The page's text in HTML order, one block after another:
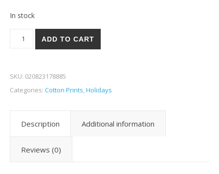
In stock
QT Mardi Gras 46G quantity
ADD TO CART
SKU: 020823178885
Categories: Cotton Prints,Holidays
Description Additional information
Reviews (0)